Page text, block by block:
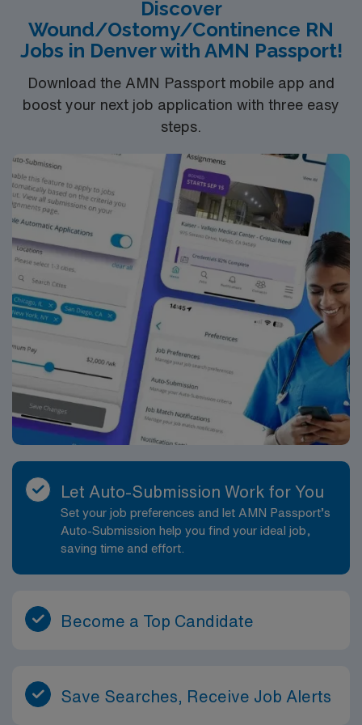
with EPIC electronic medical record (EMR) is preferred.
AMN Healthcare provides excellent compensation,
discounts, dedicated recruiters, a clinical team, and the
this Travel Wound Care RN assignment at MaineHealth
– Southern Maine Health Care in Sanford, Maine.
Discover
Wound/Ostomy/Continence RN
Jobs in Denver with AMN Passport!
Download the AMN Passport mobile app and
boost your next job application with three easy
steps.
Let Auto-Submission Work for You
Set your job preferences and let AMN Passport’s
Auto-Submission help you find your ideal job,
saving time and effort.
Become a Top Candidate
Save Searches, Receive Job Alerts